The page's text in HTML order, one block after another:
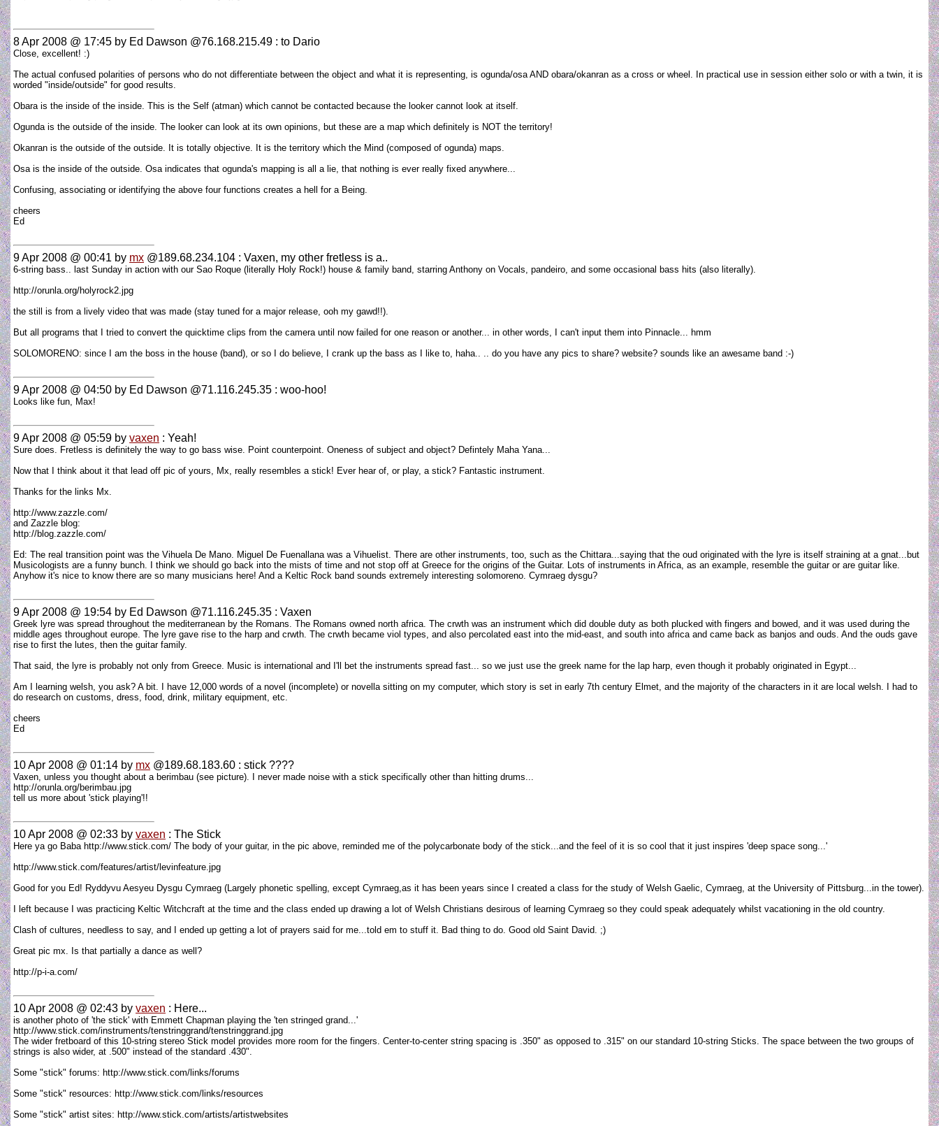
8 Apr 2008 @ 17:45 by Ed Dawson @76.168.215.49 : to Dario
Close, excellent! :)
The actual confused polarities of persons who do not differentiate between the object and what it is representing, is ogunda/osa AND obara/okanran as a cross or wheel. In practical use in session either solo or with a twin, it is
worded "inside/outside" for good results.
Obara is the inside of the inside. This is the Self (atman) which cannot be contacted because the looker cannot look at itself.
Ogunda is the outside of the inside. The looker can look at its own opinions, but these are a map which definitely is NOT the territory!
Okanran is the outside of the outside. It is totally objective. It is the territory which the Mind (composed of ogunda) maps.
Osa is the inside of the outside. Osa indicates that ogunda's mapping is all a lie, that nothing is ever really fixed anywhere...
Confusing, associating or identifying the above four functions creates a hell for a Being.
cheers
Ed
9 Apr 2008 @ 00:41 by mx @189.68.234.104 : Vaxen, my other fretless is a..
6-string bass.. last Sunday in action with our Sao Roque (literally Holy Rock!) house & family band, starring Anthony on Vocals, pandeiro, and some occasional bass hits (also literally).
http://orunla.org/holyrock2.jpg
the still is from a lively video that was made (stay tuned for a major release, ooh my gawd!!).
But all programs that I tried to convert the quicktime clips from the camera until now failed for one reason or another... in other words, I can't input them into Pinnacle... hmm
SOLOMORENO: since I am the boss in the house (band), or so I do believe, I crank up the bass as I like to, haha.. .. do you have any pics to share? website? sounds like an awesame band :-)
9 Apr 2008 @ 04:50 by Ed Dawson @71.116.245.35 : woo-hoo!
Looks like fun, Max!
9 Apr 2008 @ 05:59 by vaxen : Yeah!
Sure does. Fretless is definitely the way to go bass wise. Point counterpoint. Oneness of subject and object? Defintely Maha Yana...
Now that I think about it that lead off pic of yours, Mx, really resembles a stick! Ever hear of, or play, a stick? Fantastic instrument.
Thanks for the links Mx.
http://www.zazzle.com/
and Zazzle blog:
http://blog.zazzle.com/
Ed: The real transition point was the Vihuela De Mano. Miguel De Fuenallana was a Vihuelist. There are other instruments, too, such as the Chittara...saying that the oud originated with the lyre is itself straining at a gnat...but
Musicologists are a funny bunch. I think we should go back into the mists of time and not stop off at Greece for the origins of the Guitar. Lots of instruments in Africa, as an example, resemble the guitar or are guitar like.
Anyhow it's nice to know there are so many musicians here! And a Keltic Rock band sounds extremely interesting solomoreno. Cymraeg dysgu?
9 Apr 2008 @ 19:54 by Ed Dawson @71.116.245.35 : Vaxen
Greek lyre was spread throughout the mediterranean by the Romans. The Romans owned north africa. The crwth was an instrument which did double duty as both plucked with fingers and bowed, and it was used during the
middle ages throughout europe. The lyre gave rise to the harp and crwth. The crwth became viol types, and also percolated east into the mid-east, and south into africa and came back as banjos and ouds. And the ouds gave
rise to first the lutes, then the guitar family.
That said, the lyre is probably not only from Greece. Music is international and I'll bet the instruments spread fast... so we just use the greek name for the lap harp, even though it probably originated in Egypt...
Am I learning welsh, you ask? A bit. I have 12,000 words of a novel (incomplete) or novella sitting on my computer, which story is set in early 7th century Elmet, and the majority of the characters in it are local welsh. I had to
do research on customs, dress, food, drink, military equipment, etc.
cheers
Ed
10 Apr 2008 @ 01:14 by mx @189.68.183.60 : stick ????
Vaxen, unless you thought about a berimbau (see picture). I never made noise with a stick specifically other than hitting drums...
http://orunla.org/berimbau.jpg
tell us more about 'stick playing'!!
10 Apr 2008 @ 02:33 by vaxen : The Stick
Here ya go Baba http://www.stick.com/ The body of your guitar, in the pic above, reminded me of the polycarbonate body of the stick...and the feel of it is so cool that it just inspires 'deep space song...'
http://www.stick.com/features/artist/levinfeature.jpg
Good for you Ed! Ryddyvu Aesyeu Dysgu Cymraeg (Largely phonetic spelling, except Cymraeg,as it has been years since I created a class for the study of Welsh Gaelic, Cymraeg, at the University of Pittsburg...in the tower).
I left because I was practicing Keltic Witchcraft at the time and the class ended up drawing a lot of Welsh Christians desirous of learning Cymraeg so they could speak adequately whilst vacationing in the old country.
Clash of cultures, needless to say, and I ended up getting a lot of prayers said for me...told em to stuff it. Bad thing to do. Good old Saint David. ;)
Great pic mx. Is that partially a dance as well?
http://p-i-a.com/
10 Apr 2008 @ 02:43 by vaxen : Here...
is another photo of 'the stick' with Emmett Chapman playing the 'ten stringed grand...'
http://www.stick.com/instruments/tenstringgrand/tenstringgrand.jpg
The wider fretboard of this 10-string stereo Stick model provides more room for the fingers. Center-to-center string spacing is .350" as opposed to .315" on our standard 10-string Sticks. The space between the two groups of
strings is also wider, at .500" instead of the standard .430".
Some "stick" forums: http://www.stick.com/links/forums
Some "stick" resources: http://www.stick.com/links/resources
Some "stick" artist sites: http://www.stick.com/artists/artistwebsites